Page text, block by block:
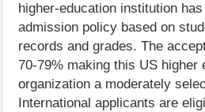
higher-education institution
admission policy based on
records and grades. The
70-79% making this US higher
organization a moderately
International applicants are